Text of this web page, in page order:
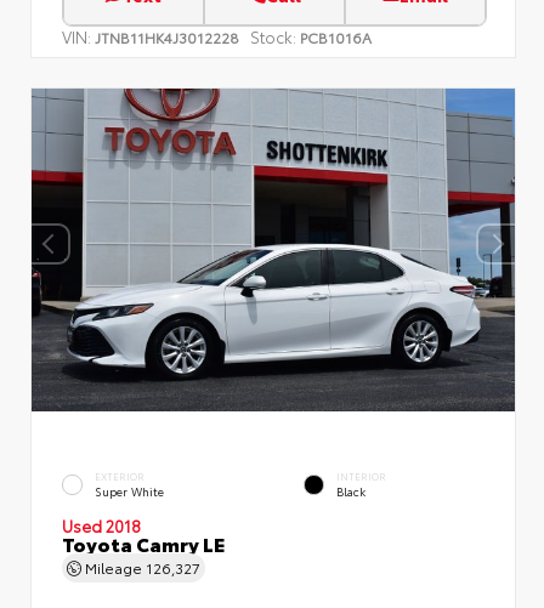
VIN: JTNB11HK4J3012228 Stock: PCB1016A
EXTERIOR
Super White
INTERIOR
Black
Used 2018
Toyota Camry LE
Mileage 126,327